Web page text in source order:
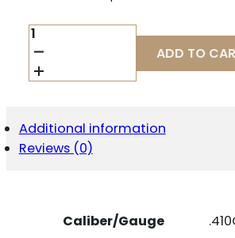
NOBEL/EUROSPORTS
LLC
ANS4136
HEAVY
3"
11/16OZ
6SHOT
QUANTITY
ADD TO
Additional information
Reviews (0)
Caliber/Gauge